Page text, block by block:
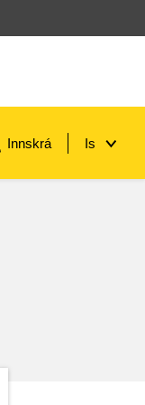
Innskrá Is